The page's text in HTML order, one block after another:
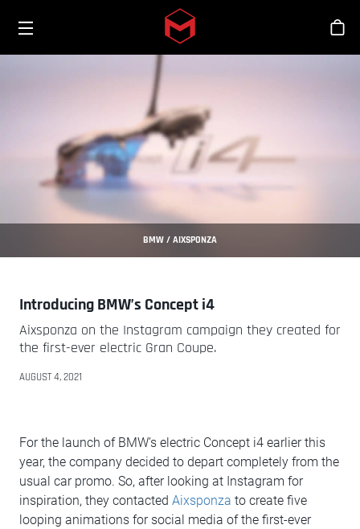
Skip to main content
BMW / AIXSPONZA
Introducing BMW’s Concept i4
Aixsponza on the Instagram campaign they created for
the first-ever electric Gran Coupe.
AUGUST 4, 2021
For the launch of BMW’s electric Concept i4 earlier this
year, the company decided to depart completely from the
usual car promo. So, after looking at Instagram for
inspiration, they contacted Aixsponza to create five
looping animations for social media of the first-ever